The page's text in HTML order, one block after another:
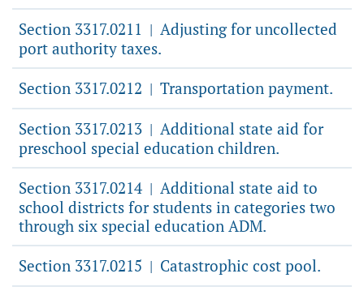
Section 3317.0211 | Adjusting for uncollected
port authority taxes.
Section 3317.0212 | Transportation payment.
Section 3317.0213 | Additional state aid for
preschool special education children.
Section 3317.0214 | Additional state aid to
school districts for students in categories two
through six special education ADM.
Section 3317.0215 | Catastrophic cost pool.